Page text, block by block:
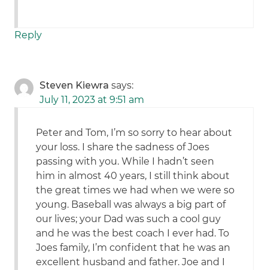
Reply
Steven Kiewra says:
July 11, 2023 at 9:51 am
Peter and Tom, I’m so sorry to hear about
your loss. I share the sadness of Joes
passing with you. While I hadn’t seen
him in almost 40 years, I still think about
the great times we had when we were so
young. Baseball was always a big part of
our lives; your Dad was such a cool guy
and he was the best coach I ever had. To
Joes family, I’m confident that he was an
excellent husband and father. Joe and I